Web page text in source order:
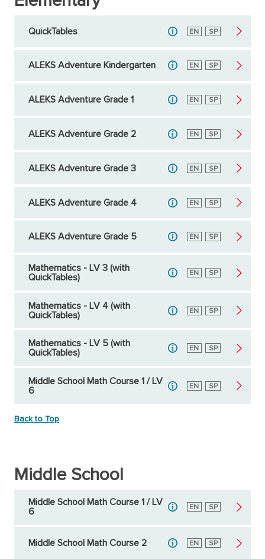
QuickTables English
EN Spanish
SP
ALEKS Adventure Kindergarten English
EN Spanish
SP
ALEKS Adventure Grade 1 English
EN Spanish
SP
ALEKS Adventure Grade 2 English
EN Spanish
SP
ALEKS Adventure Grade 3 English
EN Spanish
SP
ALEKS Adventure Grade 4 English
EN Spanish
SP
ALEKS Adventure Grade 5 English
EN Spanish
SP
Mathematics - LV 3 (with
QuickTables)
English
EN Spanish
SP
Mathematics - LV 4 (with
QuickTables)
English
EN Spanish
SP
Mathematics - LV 5 (with
QuickTables)
English
EN Spanish
SP
Middle School Math Course 1 / LV
6
English
EN Spanish
SP
Back to Top
Middle School
Middle School Math Course 1 / LV
6
English
EN Spanish
SP
Middle School Math Course 2 English
EN Spanish
SP